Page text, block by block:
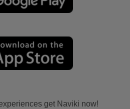
get Naviki now!